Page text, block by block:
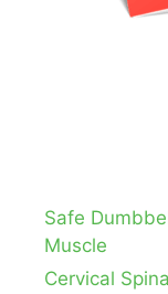
Safe
Muscle
Cervical